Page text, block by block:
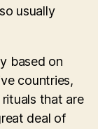
usually
based on
countries,
that are
deal of